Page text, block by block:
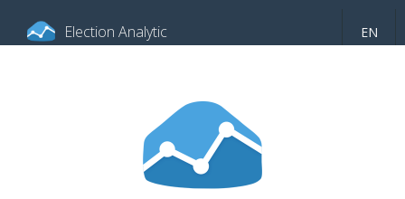
Election Analytic EN